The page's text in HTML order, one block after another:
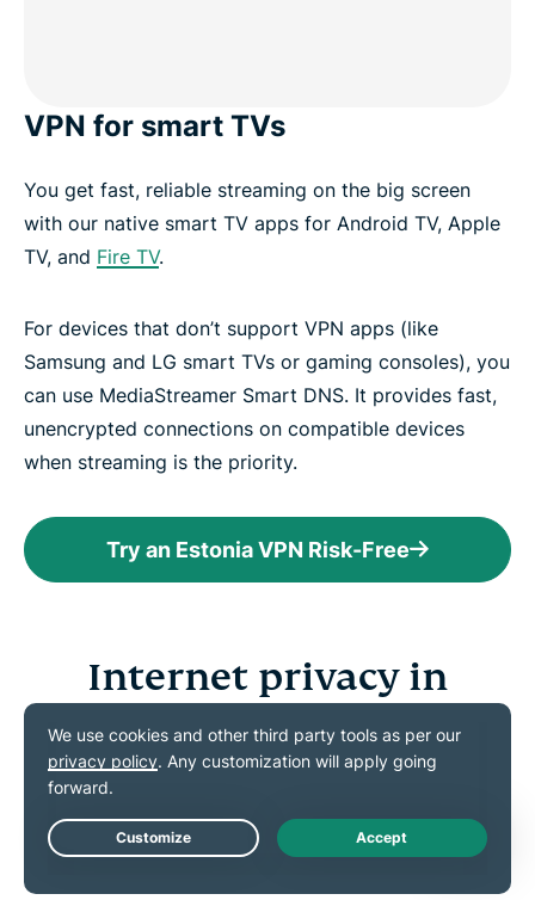
VPN for smart TVs
You get fast, reliable streaming on the big screen
with our native smart TV apps for Android TV, Apple
TV, and Fire TV.
For devices that don’t support VPN apps (like
Samsung and LG smart TVs or gaming consoles), you
can use MediaStreamer Smart DNS. It provides fast,
unencrypted connections on compatible devices
when streaming is the priority.
Try an Estonia VPN Risk-Free
Internet privacy in
Estonia
Learn about the laws and online threats that can
affect your digital privacy
Live Chat